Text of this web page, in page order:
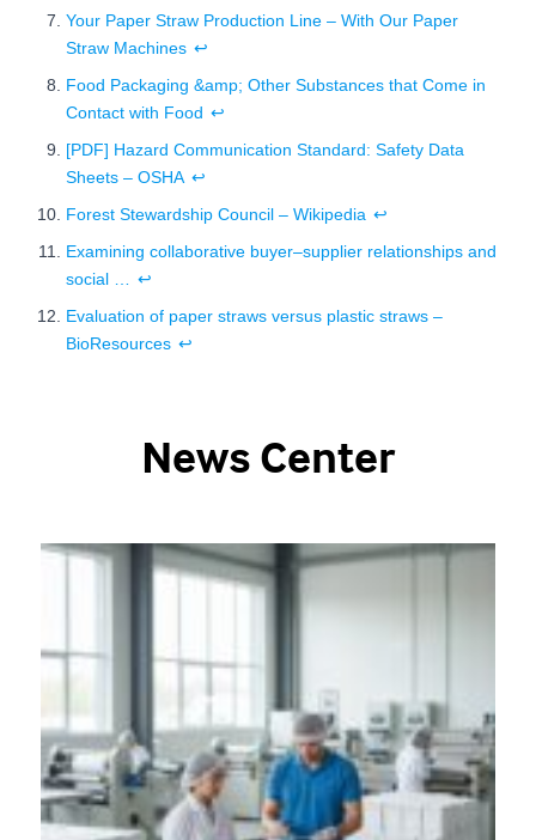
Your Paper Straw Production Line – With Our Paper
Straw Machines ↩
Food Packaging &amp; Other Substances that Come in
Contact with Food ↩
[PDF] Hazard Communication Standard: Safety Data
Sheets – OSHA ↩
Forest Stewardship Council – Wikipedia ↩
Examining collaborative buyer–supplier relationships and
social …
↩
Evaluation of paper straws versus plastic straws –
BioResources ↩
News Center